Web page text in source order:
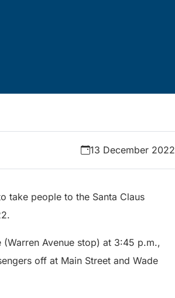
13 December 2022
take people to the Santa Claus
Avenue stop) at 3:45 p.m.,
off at Main Street and Wade